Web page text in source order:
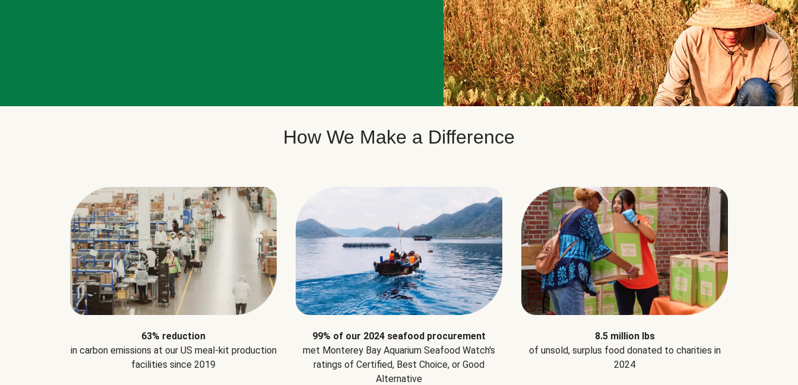
How We Make a Difference
63% reduction
in carbon emissions at our US meal-kit production
facilities since 2019
99% of our 2024 seafood procurement
met Monterey Bay Aquarium Seafood Watch's
ratings of Certified, Best Choice, or Good
Alternative
8.5 million lbs
of unsold, surplus food donated to charities in
2024